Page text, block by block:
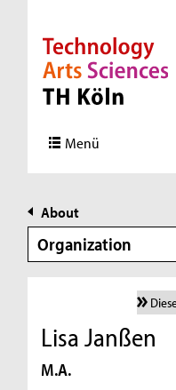
Direkt zur
Direkt zur Subnavigation
Direkt zum Inhalt
Direkt zum Fußbereich
Menü
About
Organization
Lisa Janßen
M.A.